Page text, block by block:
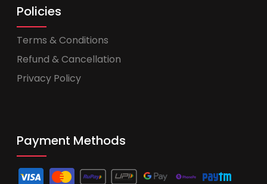
Policies
Terms & Conditions
Refund & Cancellation
Privacy Policy
Payment Methods